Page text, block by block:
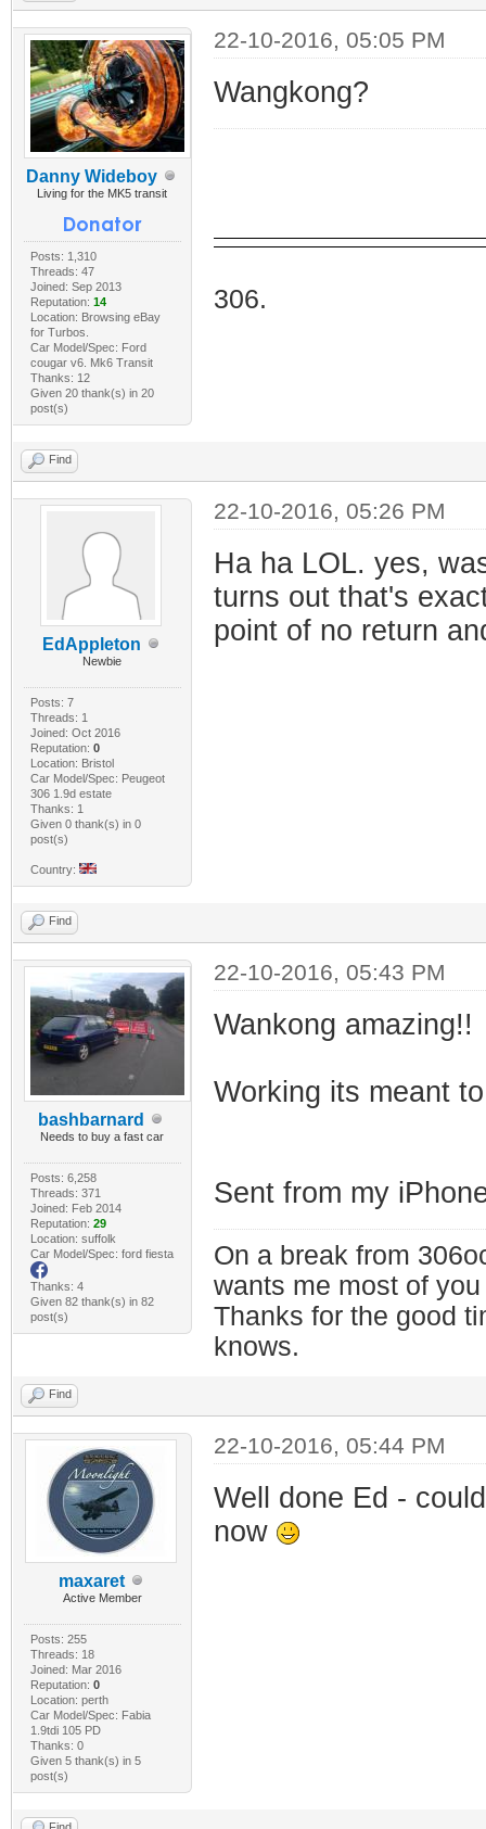
Danny Wideboy
Living for the MK5 transit
Posts: 1,310
Threads: 47
Joined: Sep 2013
Reputation: 14
Location: Browsing eBay
for Turbos.
Car Model/Spec: Ford
cougar v6. Mk6 Transit
Thanks: 12
Given 20 thank(s) in 20
post(s)
22-10-2016, 05:05 PM
Wangkong?
306.
Find
EdAppleton
Newbie
Posts: 7
Threads: 1
Joined: Oct 2016
Reputation: 0
Location: Bristol
Car Model/Spec: Peugeot
306 1.9d estate
Thanks: 1
Given 0 thank(s) in 0
post(s)
Country:
22-10-2016, 05:26 PM
Ha ha LOL. yes,
turns out that's
point of no return
Find
bashbarnard
Needs to buy a fast car
Posts: 6,258
Threads: 371
Joined: Feb 2014
Reputation: 29
Location: suffolk
Car Model/Spec: ford fiesta
Thanks: 4
Given 82 thank(s) in 82
post(s)
22-10-2016, 05:43 PM
Wankong amazing!!
Working its meant
Sent from my
On a break from
wants me most of
Thanks for the good
knows.
Find
maxaret
Active Member
Posts: 255
Threads: 18
Joined: Mar 2016
Reputation: 0
Location: perth
Car Model/Spec: Fabia
1.9tdi 105 PD
Thanks: 0
Given 5 thank(s) in 5
post(s)
22-10-2016, 05:44 PM
Well done Ed -
now